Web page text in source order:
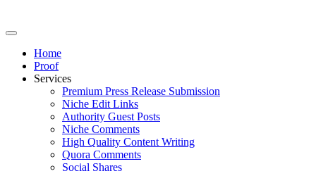
Home
Proof
Services
Premium Press Release Submission
Niche Edit Links
Authority Guest Posts
Niche Comments
High Quality Content Writing
Quora Comments
Social Shares